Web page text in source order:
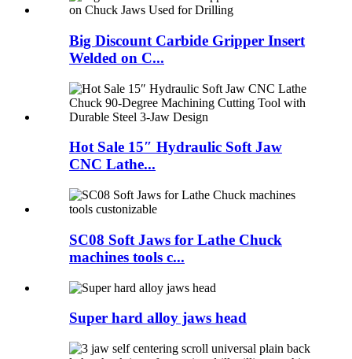
Big Discount Carbide Gripper Insert
Welded on C...
Hot Sale 15″ Hydraulic Soft Jaw
CNC Lathe...
SC08 Soft Jaws for Lathe Chuck
machines tools c...
Super hard alloy jaws head